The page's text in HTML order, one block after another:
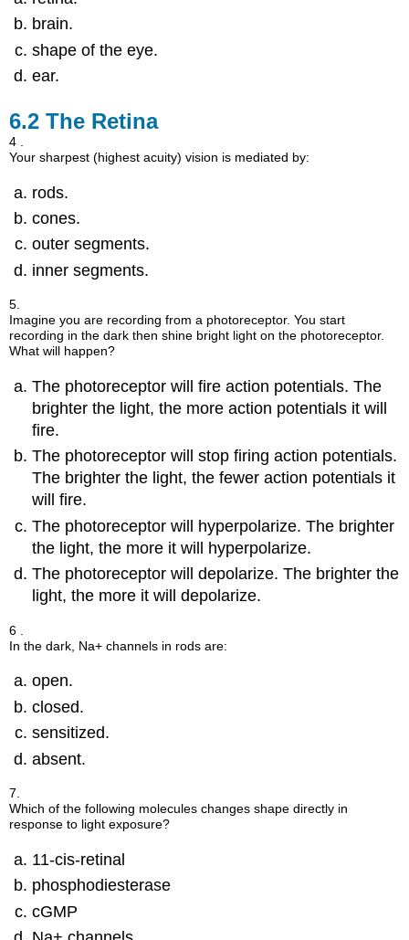
brain.
shape of the eye.
ear.
6.2The Retina
4 .
Your sharpest (highest acuity) vision is mediated by:
rods.
cones.
outer segments.
inner segments.
5.
Imagine you are recording from a photoreceptor. You start
recording in the dark then shine bright light on the photoreceptor.
What will happen?
The photoreceptor will fire action potentials. The
brighter the light, the more action potentials it will
fire.
The photoreceptor will stop firing action potentials.
The brighter the light, the fewer action potentials it
will fire.
The photoreceptor will hyperpolarize. The brighter
the light, the more it will hyperpolarize.
The photoreceptor will depolarize. The brighter the
light, the more it will depolarize.
6 .
In the dark, Na+ channels in rods are:
open.
closed.
sensitized.
absent.
7.
Which of the following molecules changes shape directly in
response to light exposure?
11-cis-retinal
phosphodiesterase
cGMP